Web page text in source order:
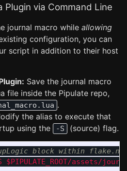
Plugin via Command Line
journal macro while allowing
configuration, you can
script in addition to their host
Save the journal macro
file inside the Pipulate repo,
.
the alias to execute that
using the
-S (source) flag.
block within
$PIPULATE_ROOT/assets/